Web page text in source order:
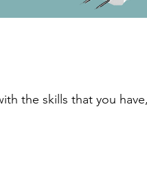
the skills that you have,